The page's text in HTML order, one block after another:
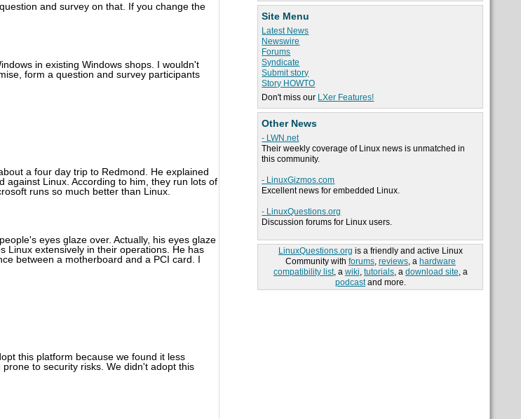
Site Menu
Latest News
Newswire
Forums
Syndicate
Submit story
Story HOWTO
Don't miss our LXer Features!
Other News
- LWN.net
Their weekly coverage of Linux news is unmatched in
this community.
- LinuxGizmos.com
Excellent news for embedded Linux.
- LinuxQuestions.org
Discussion forums for Linux users.
LinuxQuestions.org is a friendly and active Linux
Community with forums, reviews, a hardware
compatibility list, a wiki, tutorials, a download site, a
podcastand more.
and survey on that. If you change the
in existing Windows shops. I wouldn't
form a question and survey participants
a four day trip to Redmond. He explained
against Linux. According to him, they run lots of
runs so much better than Linux.
eyes glaze over. Actually, his eyes glaze
Linux extensively in their operations. He has
between a motherboard and a PCI card. I
this platform because we found it less
to security risks. We didn't adopt this